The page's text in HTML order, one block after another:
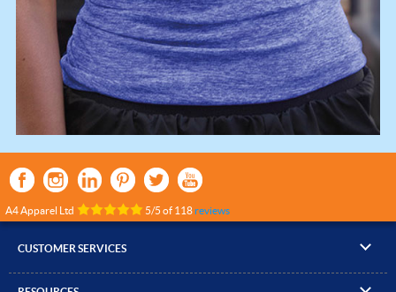
A4 Apparel Ltd 5/5 of 118reviews
CUSTOMER SERVICES